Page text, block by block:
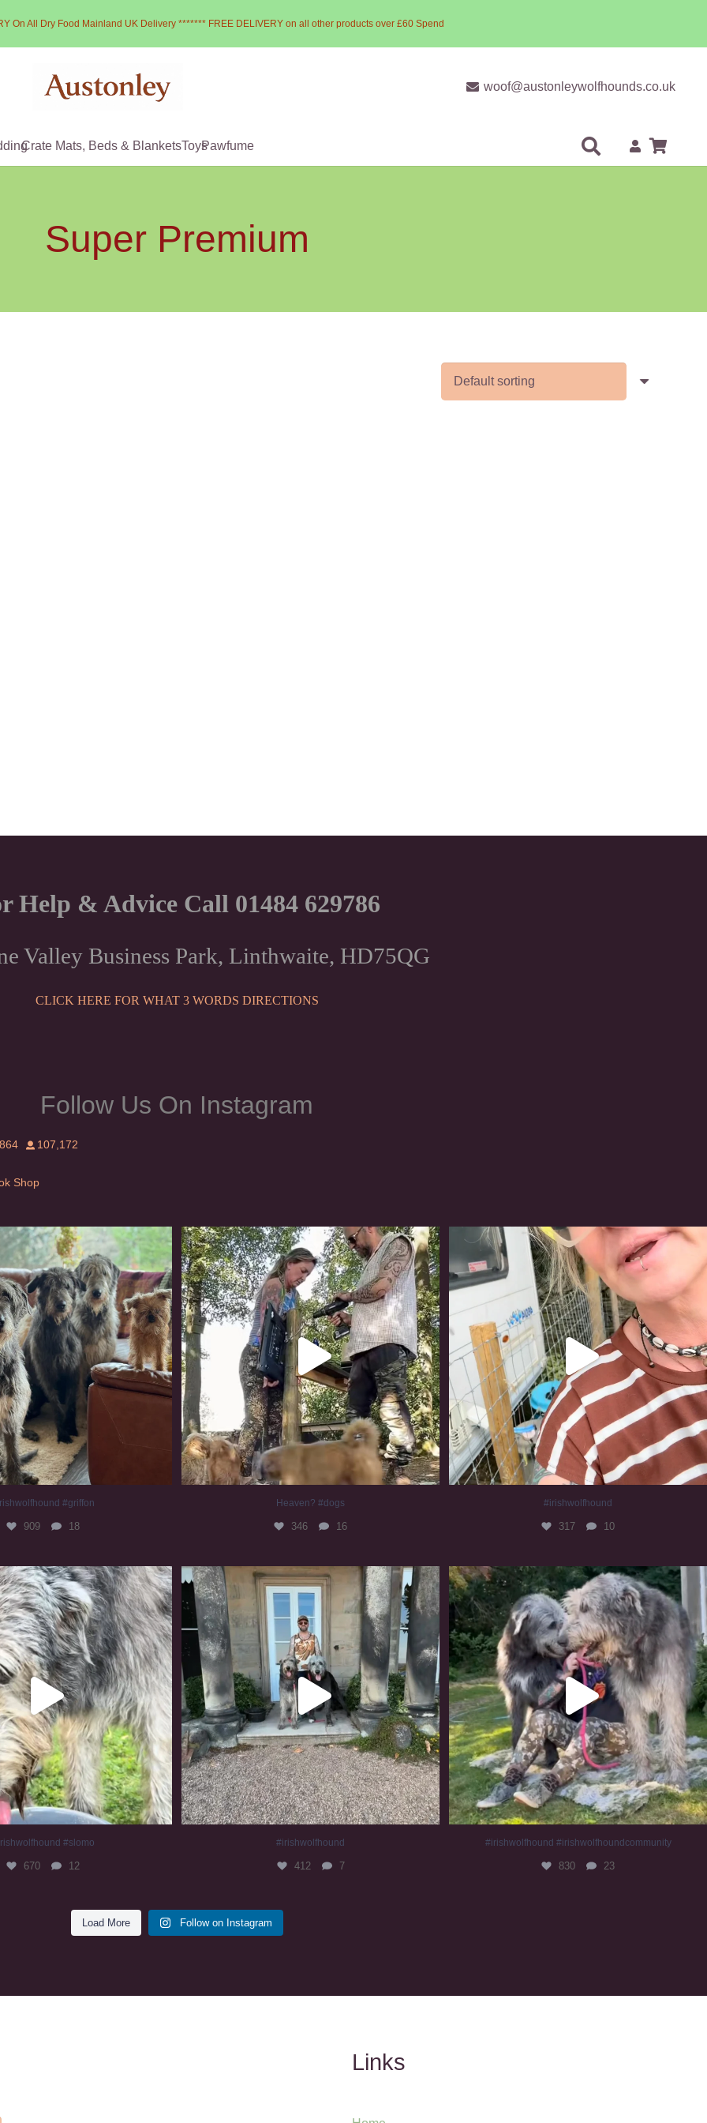
On All Dry Food Mainland UK Delivery ******* FREE DELIVERY on all other products over £60 Spend
woof@austonleywolfhounds.co.uk
Crate Mats, Beds & BlanketsToysPawfume
Super Premium
Help & Advice Call 01484 629786
Valley Business Park, Linthwaite, HD75QG
CLICK HERE FOR WHAT 3 WORDS DIRECTIONS
Follow Us On Instagram
107,172
Shop
#griffon
909 18
#griffon
909 18
Heaven? #dogs
346 16
Heaven? #dogs
346 16
#irishwolfhound
317
#irishwolfhound
317 10
#slomo
670 12
#slomo
670 12
#irishwolfhound
412
#irishwolfhound
412 7
#irishwolfhound #irishwolfhoundcommunity
830 23
#irishwolfhound #irishwolfhoundcommunity
830 23
Load More Follow on Instagram
Links